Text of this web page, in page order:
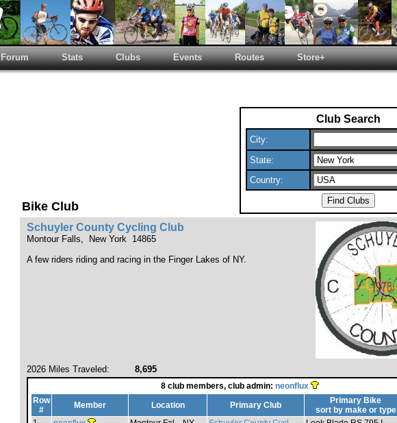
Forum Stats Clubs Events Routes Store+
Bike Club
Club Search
City:
State:
Country:
Schuyler County Cycling Club
Montour Falls, New York 14865
A few riders riding and racing in the Finger Lakes of NY.
2026 Miles Traveled: 8,695
8 club members, club admin: neonflux
Row
#
Member Location Primary Club
Primary Bike
sort by makeor type